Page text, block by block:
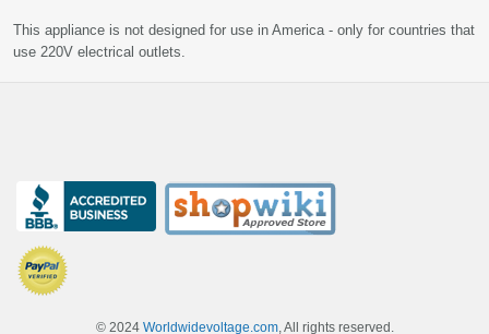
This appliance is not designed for use in America - only for countries that
use 220V electrical outlets.
© 2024 Worldwidevoltage.com, All rights reserved.